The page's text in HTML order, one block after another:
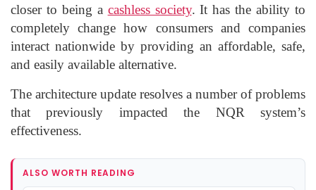
closer to being a cashless society. It has the ability to
completely change how consumers and companies
interact nationwide by providing an affordable, safe,
and easily available alternative.
The architecture update resolves a number of problems
that previously impacted the NQR system’s
effectiveness.
ALSO WORTH READING